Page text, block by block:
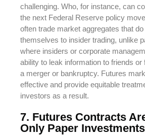
challenging. Who, for instance, can
the next Federal Reserve policy
often trade market aggregates that
themselves to insider trading, unlike
where insiders or corporate
ability to leak information to friends or
a merger or bankruptcy. Futures
effective and provide equitable
investors as a result.
7. Futures Contracts
Only Paper Investments